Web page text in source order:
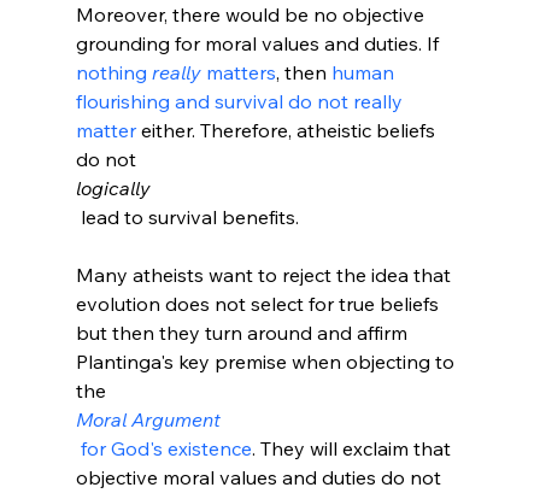
Moreover, there would be no objective
grounding for moral values and duties. If
nothing really matters, then human
flourishing and survival do not really
matter either. Therefore, atheistic beliefs
do not
logically
Many atheists want to reject the idea that
evolution does not select for true beliefs
but then they turn around and affirm
Plantinga's key premise when objecting to
the
Moral Argument
for God's existence. They will exclaim that
objective moral values and duties do not